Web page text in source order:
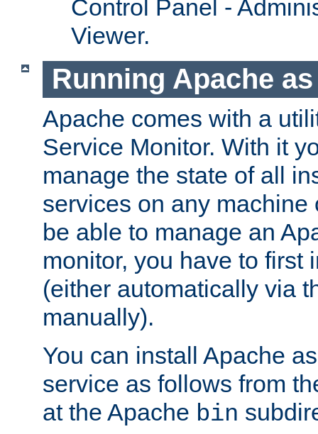
Control Panel -
Viewer.
Running Apache
Apache comes with a
Service Monitor. With it
manage the state of all
services on any machine
be able to manage an
monitor, you have to first
(either automatically via
manually).
You can install Apache
service as follows from
at the Apache bin